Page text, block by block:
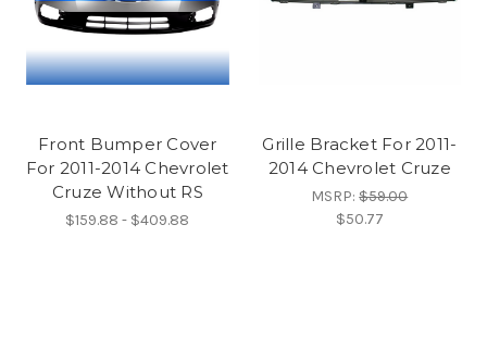
Front Bumper Cover
For 2011-2014 Chevrolet
Cruze Without RS
$159.88 - $409.88
Grille Bracket For 2011-
2014 Chevrolet Cruze
MSRP:$59.00
$50.77